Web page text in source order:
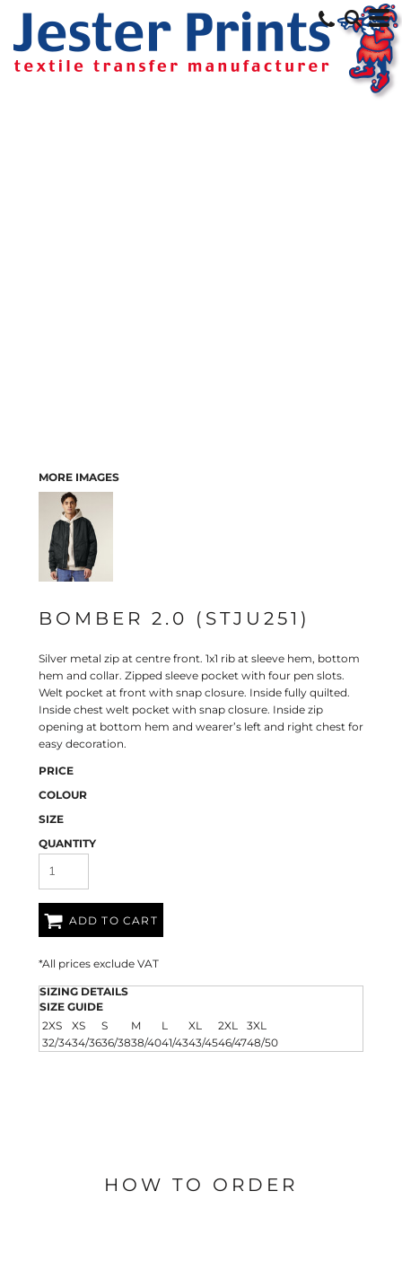
MORE IMAGES
BOMBER 2.0 (STJU251)
Silver metal zip at centre front. 1x1 rib at sleeve hem, bottom
hem and collar. Zipped sleeve pocket with four pen slots.
Welt pocket at front with snap closure. Inside fully quilted.
Inside chest welt pocket with snap closure. Inside zip
opening at bottom hem and wearer’s left and right chest for
easy decoration.
PRICE
COLOUR
SIZE
QUANTITY
ADD TO CART
*All prices exclude VAT
SIZING DETAILS
SIZE GUIDE
2XS
XS S M L XL 2XL
3XL
32/3434/3636/3838/4041/4343/4546/4748/50
HOW TO ORDER